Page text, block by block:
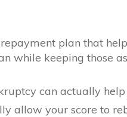
plan that
while keeping those
can actually
allow your score to